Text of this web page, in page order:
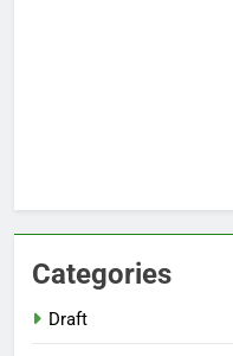
Categories
Draft